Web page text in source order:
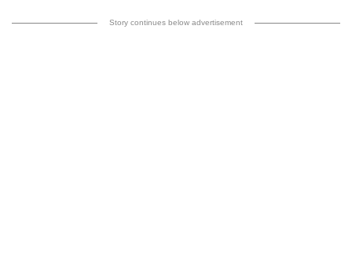
Story continues below advertisement